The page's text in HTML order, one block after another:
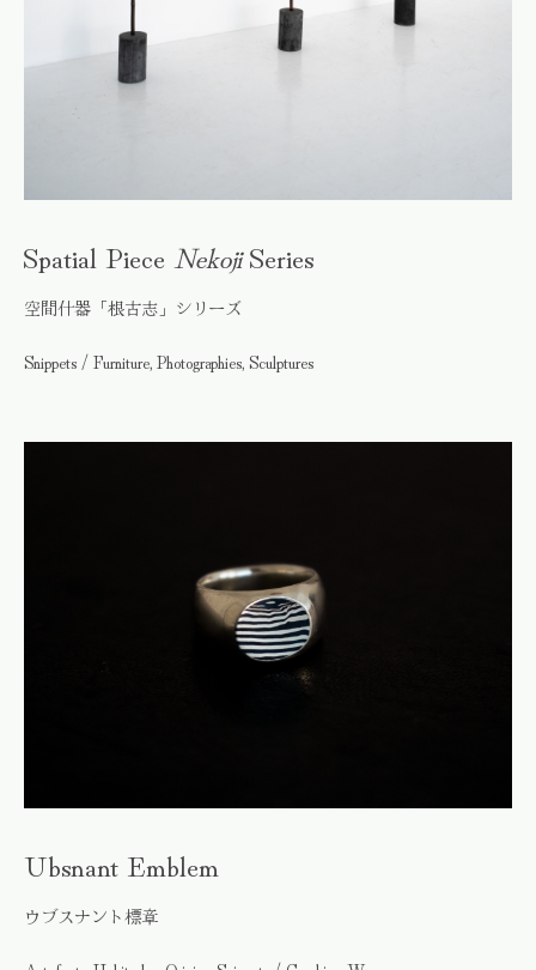
Spatial Piece NekojiSeries
空間什器「根古志」シリーズ
Snippets / Furniture, Photographies, Sculptures
Ubsnant Emblem
ウブスナント標章